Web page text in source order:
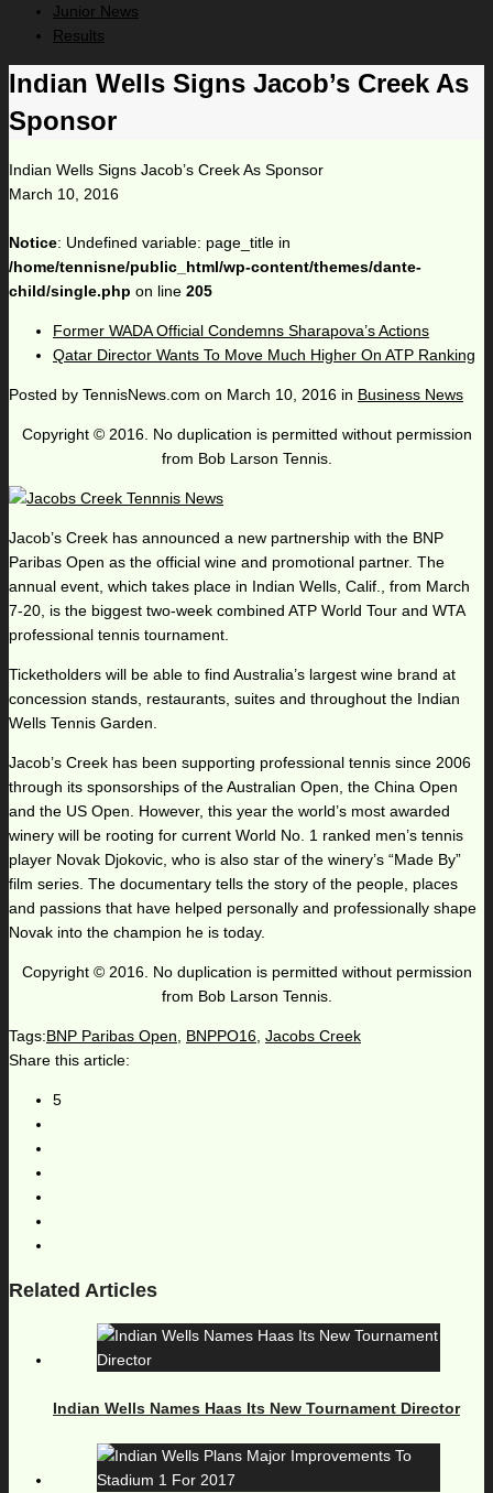
Junior News
Results
Indian Wells Signs Jacob’s Creek As
Sponsor
Indian Wells Signs Jacob’s Creek As Sponsor
March 10, 2016
Notice: Undefined variable: page_title in
/home/tennisne/public_html/wp-content/themes/dante-
child/single.php on line 205
Former WADA Official Condemns Sharapova’s Actions
Qatar Director Wants To Move Much Higher On ATP Ranking
Posted by TennisNews.com on March 10, 2016 in Business News
Copyright © 2016. No duplication is permitted without permission
from Bob Larson Tennis.
Jacob’s Creek has announced a new partnership with the BNP
Paribas Open as the official wine and promotional partner. The
annual event, which takes place in Indian Wells, Calif., from March
7-20, is the biggest two-week combined ATP World Tour and WTA
professional tennis tournament.
Ticketholders will be able to find Australia’s largest wine brand at
concession stands, restaurants, suites and throughout the Indian
Wells Tennis Garden.
Jacob’s Creek has been supporting professional tennis since 2006
through its sponsorships of the Australian Open, the China Open
and the US Open. However, this year the world’s most awarded
winery will be rooting for current World No. 1 ranked men’s tennis
player Novak Djokovic, who is also star of the winery’s “Made By”
film series. The documentary tells the story of the people, places
and passions that have helped personally and professionally shape
Novak into the champion he is today.
Copyright © 2016. No duplication is permitted without permission
from Bob Larson Tennis.
Tags:BNP Paribas Open, BNPPO16, Jacobs Creek
Share this article:
5
Related Articles
Indian Wells Names Haas Its New Tournament Director